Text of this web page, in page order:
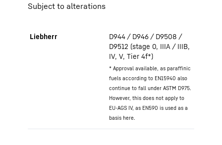
Subject to alterations
Liebherr
D944 / D946 / D9508 /
D9512 (stage 0, IIIA / IIIB,
IV, V, Tier 4f*)
* Approval available, as paraffinic
fuels according to EN15940 also
continue to fall under ASTM D975.
However, this does not apply to
EU-AGS IV, as EN590 is used as a
basis here.